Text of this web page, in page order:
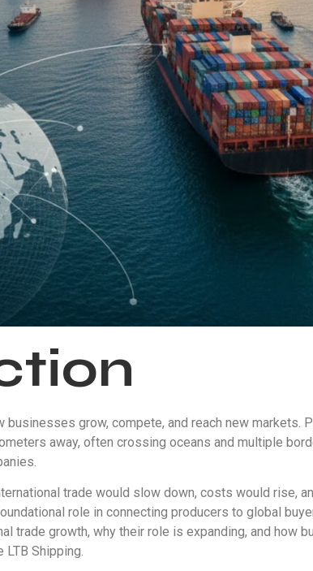
grow, compete, and reach new markets.
away, often crossing oceans and multiple
trade would slow down, costs would rise,
role in connecting producers to global
trade growth, why their role is expanding, and how
Shipping.